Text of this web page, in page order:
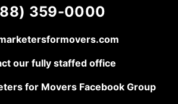
359-0000
our fully staffed office
for Movers Facebook Group